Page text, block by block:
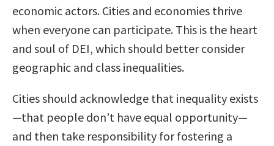
economic actors. Cities and economies thrive
when everyone can participate. This is the heart
and soul of DEI, which should better consider
geographic and class inequalities.
Cities should acknowledge that inequality exists
—that people don’t have equal opportunity—
and then take responsibility for fostering a